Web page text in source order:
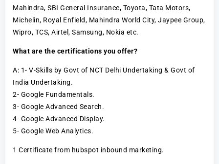
Mahindra, SBI General Insurance, Toyota, Tata Motors,
Michelin, Royal Enfield, Mahindra World City, Jaypee Group,
Wipro, TCS, Airtel, Samsung, Nokia etc.
What are the certifications you offer?
A: 1- V-Skills by Govt of NCT Delhi Undertaking & Govt of
India Undertaking.
2- Google Fundamentals.
3- Google Advanced Search.
4- Google Advanced Display.
5- Google Web Analytics.
1 Certificate from hubspot inbound marketing.